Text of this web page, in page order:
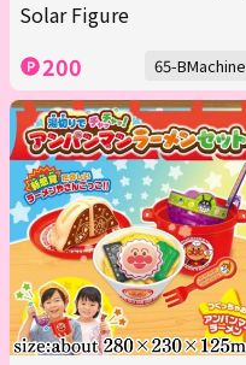
Solar Figure
200 65-BMachine